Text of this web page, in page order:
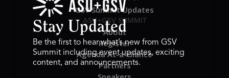
GSV Summit Updates
ASU+GSV SUMMIT
About
Register
Agenda At-a-Glance
Partners
Stay Updated
Be the first to hear what’s new from GSV
Summit including event updates, exciting
content, and announcements.